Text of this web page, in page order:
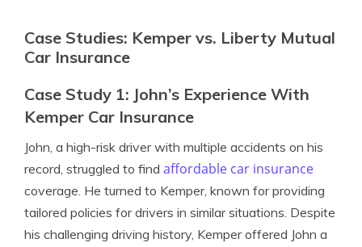
Case Studies: Kemper vs. Liberty Mutual
Car Insurance
Case Study 1: John’s Experience With
Kemper Car Insurance
John, a high-risk driver with multiple accidents on his
record, struggled to find affordable car insurance
coverage. He turned to Kemper, known for providing
tailored policies for drivers in similar situations. Despite
his challenging driving history, Kemper offered John a